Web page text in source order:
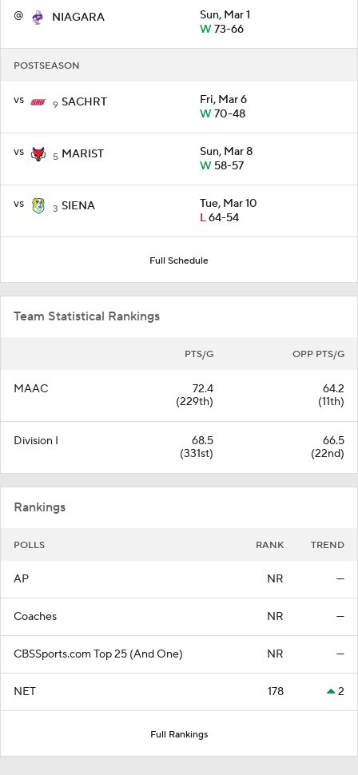
@ NIAGARA
Sun, Mar 1
W73-66
POSTSEASON
vs 9 SACHRT
Fri, Mar 6
W70-48
vs 5 MARIST
Sun, Mar 8
W58-57
vs 3 SIENA
Tue, Mar 10
L64-54
Full Schedule
Team Statistical Rankings
PTS/G OPP PTS/G
MAAC
72.4
(229th)
64.2
(11th)
Division I
68.5
(331st)
66.5
(22nd)
Rankings
POLLS RANK TREND
AP NR —
Coaches NR —
CBSSports.com Top 25 (And One) NR —
NET 178 2
Full Rankings